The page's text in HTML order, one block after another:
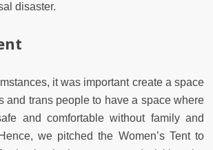
disaster.
it was important create a space
and trans people to have a space where
and comfortable without family and
we pitched the Women’s Tent to